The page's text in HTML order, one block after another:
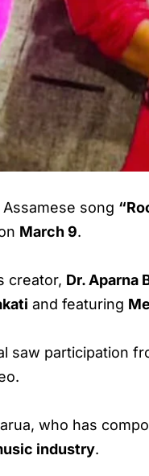
Assamese song
March 9.
creator, Dr. Aparna
and featuring
saw participation
who has
industry.